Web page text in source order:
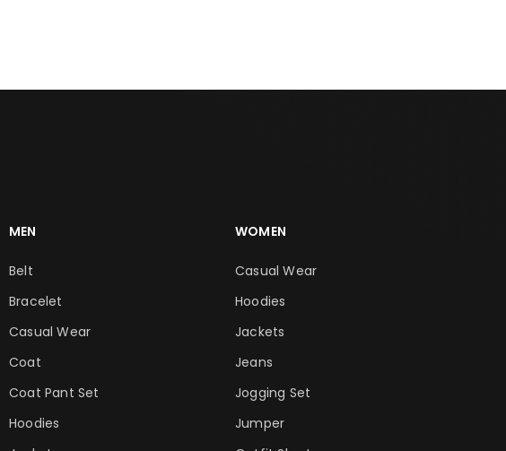
MEN
Belt
Bracelet
Casual Wear
Coat
Coat Pant Set
Hoodies
WOMEN
Casual Wear
Hoodies
Jackets
Jeans
Jogging Set
Jumper